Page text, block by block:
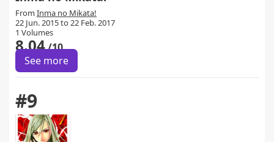
From Inma no Mikata!
22 Jun. 2015 to 22 Feb. 2017
1 Volumes
8.04/10
See more
#9